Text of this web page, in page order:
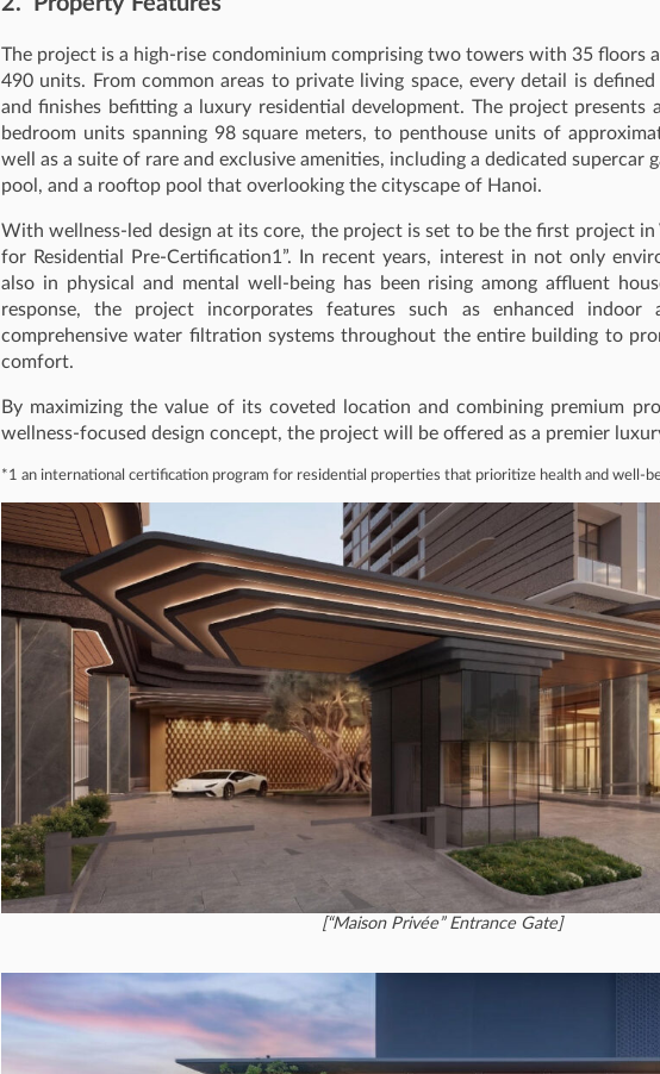
The project is a high-rise condominium comprising two towers with 35 floors
490 units. From common areas to private living space, every detail is
and finishes befitting a luxury residential development. The project presents
bedroom units spanning 98 square meters, to penthouse units of
well as a suite of rare and exclusive amenities, including a dedicated supercar
pool, and a rooftop pool that overlooking the cityscape of Hanoi.
With wellness-led design at its core, the project is set to be the first project in
for Residential Pre-Certification1”. In recent years, interest in not only
also in physical and mental well-being has been rising among affluent
response, the project incorporates features such as enhanced indoor
comprehensive water filtration systems throughout the entire building to
comfort.
By maximizing the value of its coveted location and combining premium
wellness-focused design concept, the project will be offered as a premier
*1 an international certification program for residential properties that prioritize health and well-
[“Maison Privée” Entrance Gate]